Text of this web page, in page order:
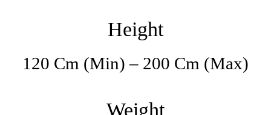
Height
120 Cm (min) – 200 Cm (max)
Weight